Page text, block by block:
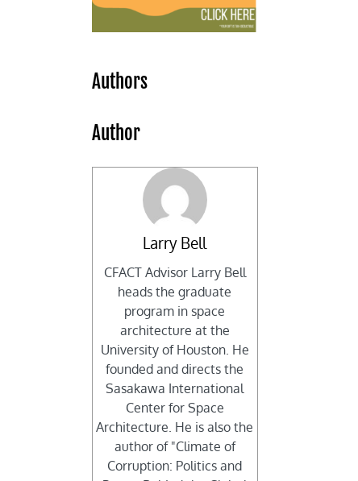
Authors
Author
Larry Bell
CFACT Advisor Larry Bell
heads the graduate
program in space
architecture at the
University of Houston. He
founded and directs the
Sasakawa International
Center for Space
Architecture. He is also the
author of "Climate of
Corruption: Politics and